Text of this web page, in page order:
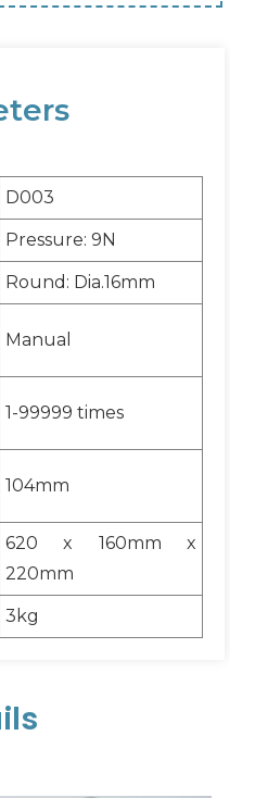
D003
Pressure: 9N
Round: Dia.16mm
Manual
1-99999 times
104mm
620 x 160mm x
220mm
3kg